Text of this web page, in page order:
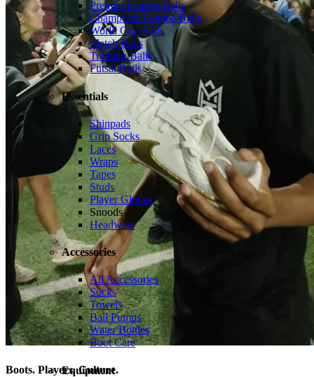
Premier League Balls
Champions League Balls
World Cup Balls
Match Balls
Training Balls
Futsal Balls
Essentials
Shinpads
Grip Socks
Laces
Wraps
Tapes
Studs
Player Gloves
Snoods
Headwear
Accessories
All Accessories
Socks
Towels
Ball Pumps
Water Bottles
Boot Care
Equipment
Boots. Players. Culture.